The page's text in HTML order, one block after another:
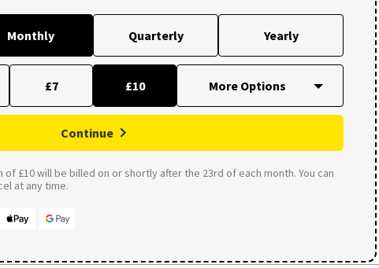
Monthly Quarterly Yearly
£7 £10
Continue
£10 will be billed on or shortly after the 23rd of each month. You can
at any time.